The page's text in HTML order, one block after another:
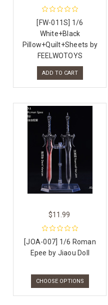
[FW-011S] 1/6
White+Black
Pillow+Quilt+Sheets by
FEELWOTOYS
ADD TO CART
$11.99
[JOA-007] 1/6 Roman
Epee by Jiaou Doll
CHOOSE OPTIONS